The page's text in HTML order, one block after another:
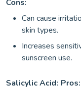
Cons:
Can cause
skin types.
Increases
sunscreen use.
Salicylic Acid: Pros: